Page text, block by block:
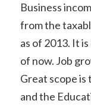
Business
from the
as of 2013. It
of now. Job
Great scope
and the